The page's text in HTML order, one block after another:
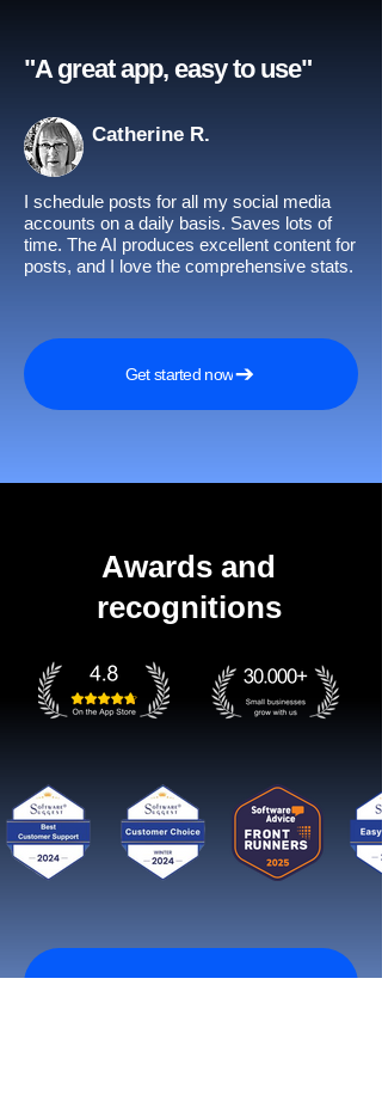
"A great app, easy to use"​
Catherine R.
I schedule posts for all my social media
accounts on a daily basis. Saves lots of
time. The AI produces excellent content for
posts, and I love the comprehensive stats.
Get started now
Awards and
recognitions
Get started now